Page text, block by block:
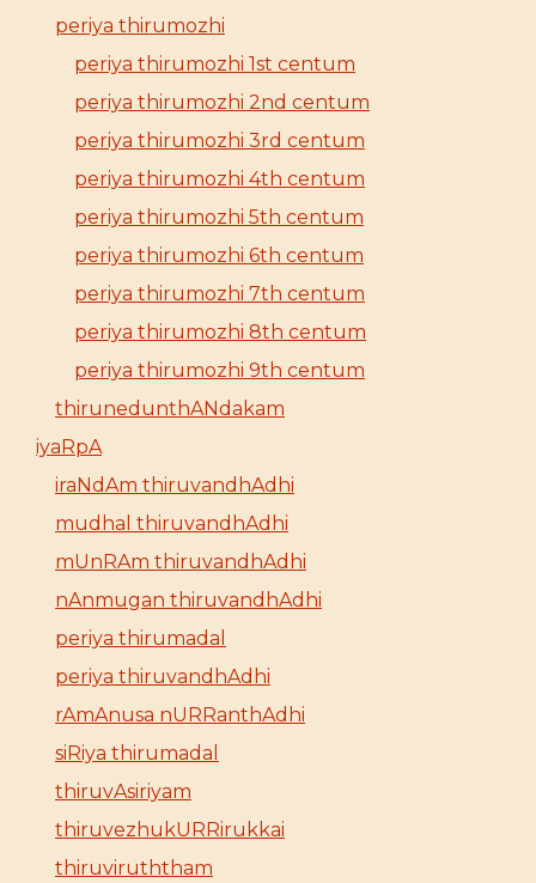
periya thirumozhi
periya thirumozhi 1st centum
periya thirumozhi 2nd centum
periya thirumozhi 3rd centum
periya thirumozhi 4th centum
periya thirumozhi 5th centum
periya thirumozhi 6th centum
periya thirumozhi 7th centum
periya thirumozhi 8th centum
periya thirumozhi 9th centum
thirunedunthANdakam
iyaRpA
iraNdAm thiruvandhAdhi
mudhal thiruvandhAdhi
mUnRAm thiruvandhAdhi
nAnmugan thiruvandhAdhi
periya thirumadal
periya thiruvandhAdhi
rAmAnusa nURRanthAdhi
siRiya thirumadal
thiruvAsiriyam
thiruvezhukURRirukkai
thiruviruththam